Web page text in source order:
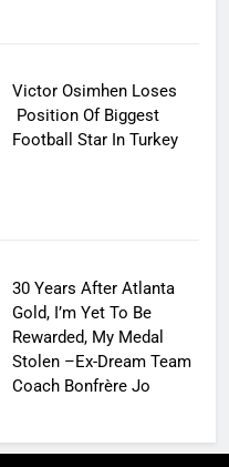
Victor Osimhen Loses
Position Of Biggest
Football Star In Turkey
30 Years After Atlanta
Gold, I’m Yet To Be
Rewarded, My Medal
Stolen –Ex-Dream Team
Coach Bonfrère Jo